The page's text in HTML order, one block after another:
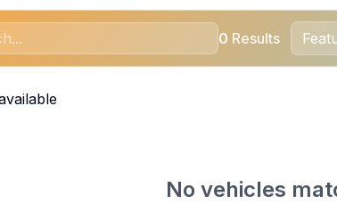
0 Results
No vehicles